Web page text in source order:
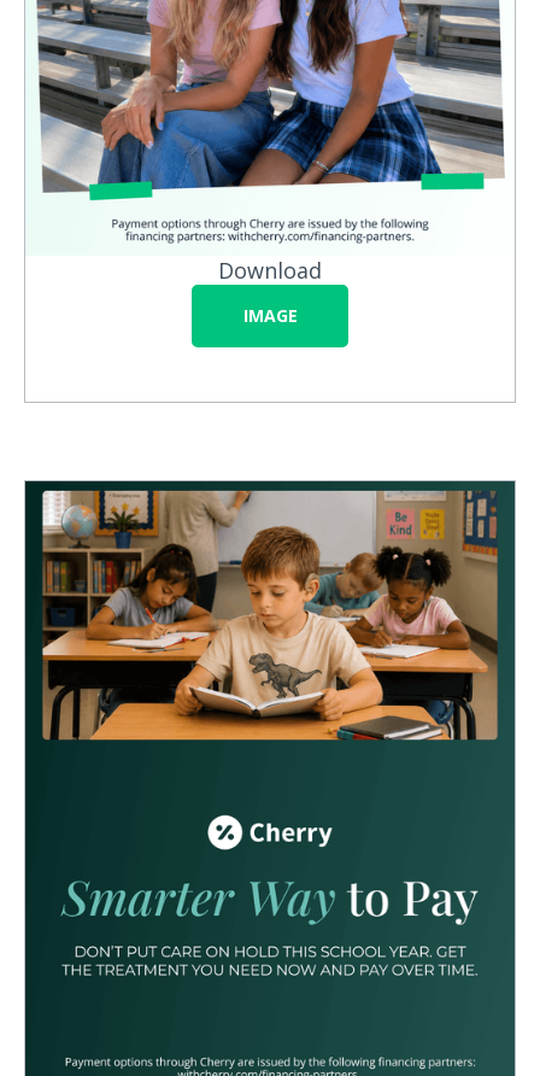
Download
IMAGE